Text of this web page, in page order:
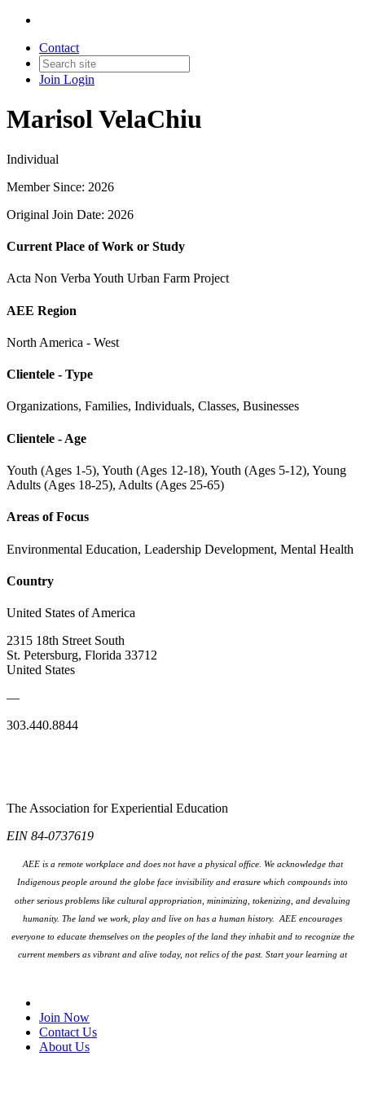
Contact
Join Login
Marisol VelaChiu
Individual
Member Since: 2026
Original Join Date: 2026
Current Place of Work or Study
Acta Non Verba Youth Urban Farm Project
AEE Region
North America - West
Clientele - Type
Organizations, Families, Individuals, Classes, Businesses
Clientele - Age
Youth (Ages 1-5), Youth (Ages 12-18), Youth (Ages 5-12), Young
Adults (Ages 18-25), Adults (Ages 25-65)
Areas of Focus
Environmental Education, Leadership Development, Mental Health
Country
United States of America
2315 18th Street South
St. Petersburg, Florida 33712
United States
—
303.440.8844
The Association for Experiential Education
EIN 84-0737619
AEE is a remote workplace and does not have a physical office. We acknowledge that
Indigenous people around the globe face invisibility and erasure which compounds into
other serious problems like cultural appropriation, minimizing, tokenizing, and devaluing
humanity. The land we work, play and live on has a human history. AEE encourages
everyone to educate themselves on the peoples of the land they inhabit and to recognize the
current members as vibrant and alive today, not relics of the past. Start your learning at
Join Now
Contact Us
About Us